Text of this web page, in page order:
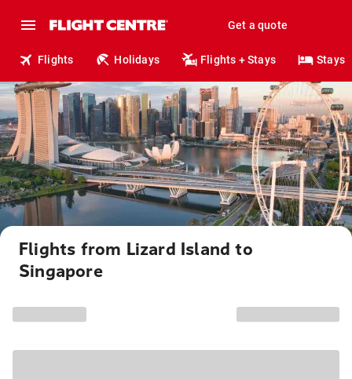
Get a quote
Flights Holidays Flights + Stays Stays
Flights from Lizard Island to
Singapore